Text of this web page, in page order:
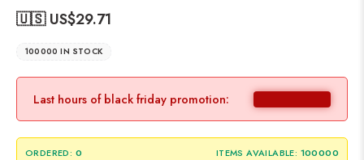
🇺🇸 US$29.71
100000 IN STOCK
Last hours of black friday promotion:
ORDERED: 0 ITEMS AVAILABLE: 100000